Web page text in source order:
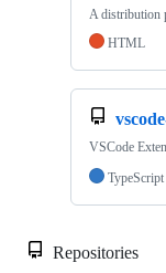
A distribution
HTML
VSCode
TypeScript
Repositories